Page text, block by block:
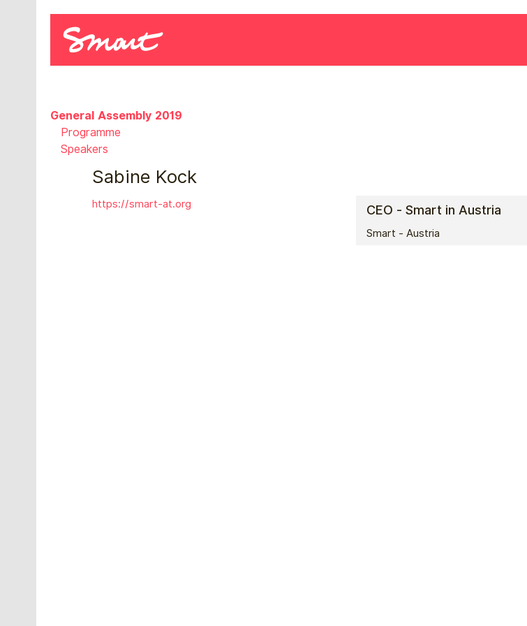
General Assembly 2019
Programme
Speakers
Sabine Kock
https://smart-at.org CEO - Smart in Austria
Smart - Austria